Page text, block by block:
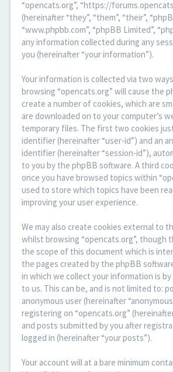
“opencats.org”, “https://
(hereinafter “they”, “them”, “their”,
“www.phpbb.com”, “phpBB Limited”,
any information collected during any
you (hereinafter “your information”).
Your information is collected via two
browsing “opencats.org” will cause the
create a number of cookies, which are
are downloaded on to your computer’s
temporary files. The first two cookies
identifier (hereinafter “user-id”) and an
identifier (hereinafter “session-id”),
to you by the phpBB software. A third
once you have browsed topics within
used to store which topics have been
improving your user experience.
We may also create cookies external to
whilst browsing “opencats.org”, though
the scope of this document which is
the pages created by the phpBB
in which we collect your information is
to us. This can be, and is not limited to:
anonymous user (hereinafter
registering on “opencats.org”
and posts submitted by you after
logged in (hereinafter “your posts”).
Your account will at a bare minimum